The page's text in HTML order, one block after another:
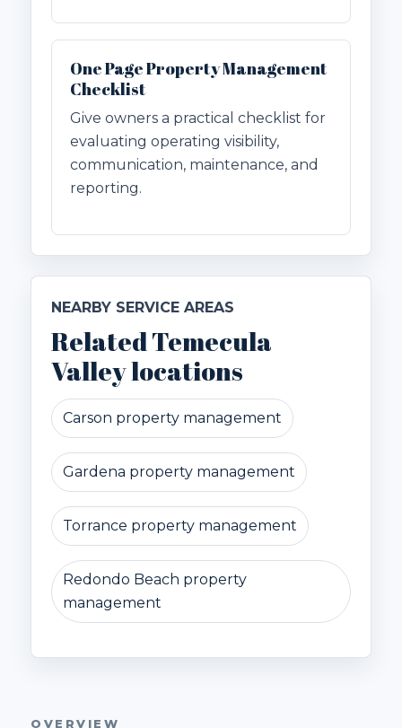
One Page Property Management
Checklist
Give owners a practical checklist for
evaluating operating visibility,
communication, maintenance, and
reporting.
NEARBY SERVICE AREAS
Related Temecula
Valley locations
Carson property management
Gardena property management
Torrance property management
Redondo Beach property
management
OVERVIEW